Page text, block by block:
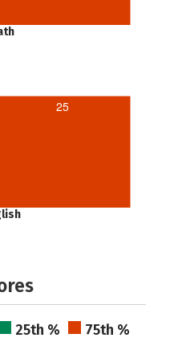
25
25th %
75th %